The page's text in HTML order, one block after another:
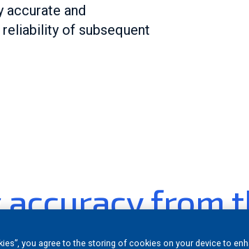
accurate and
of subsequent
from
on the component's initial state.
you agree to the storing of cookies on your device to